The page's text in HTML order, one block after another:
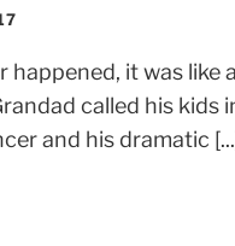
happened, it was
called his kids
and his dramatic